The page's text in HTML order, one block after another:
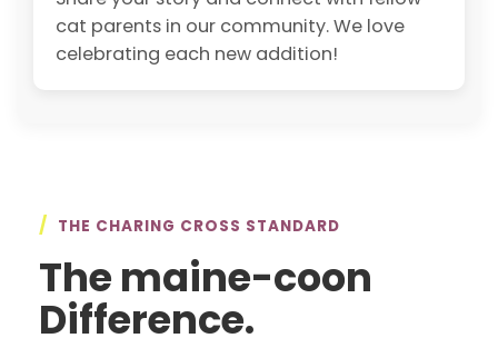
cat parents in our community. We love
celebrating each new addition!
/ THE CHARING CROSS STANDARD
The maine-coon
Difference.